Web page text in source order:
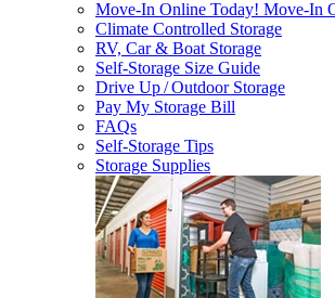
Move-In Online Today! Move-In
Climate Controlled Storage
RV, Car & Boat Storage
Self-Storage Size Guide
Drive Up / Outdoor Storage
Pay My Storage Bill
FAQs
Self-Storage Tips
Storage Supplies